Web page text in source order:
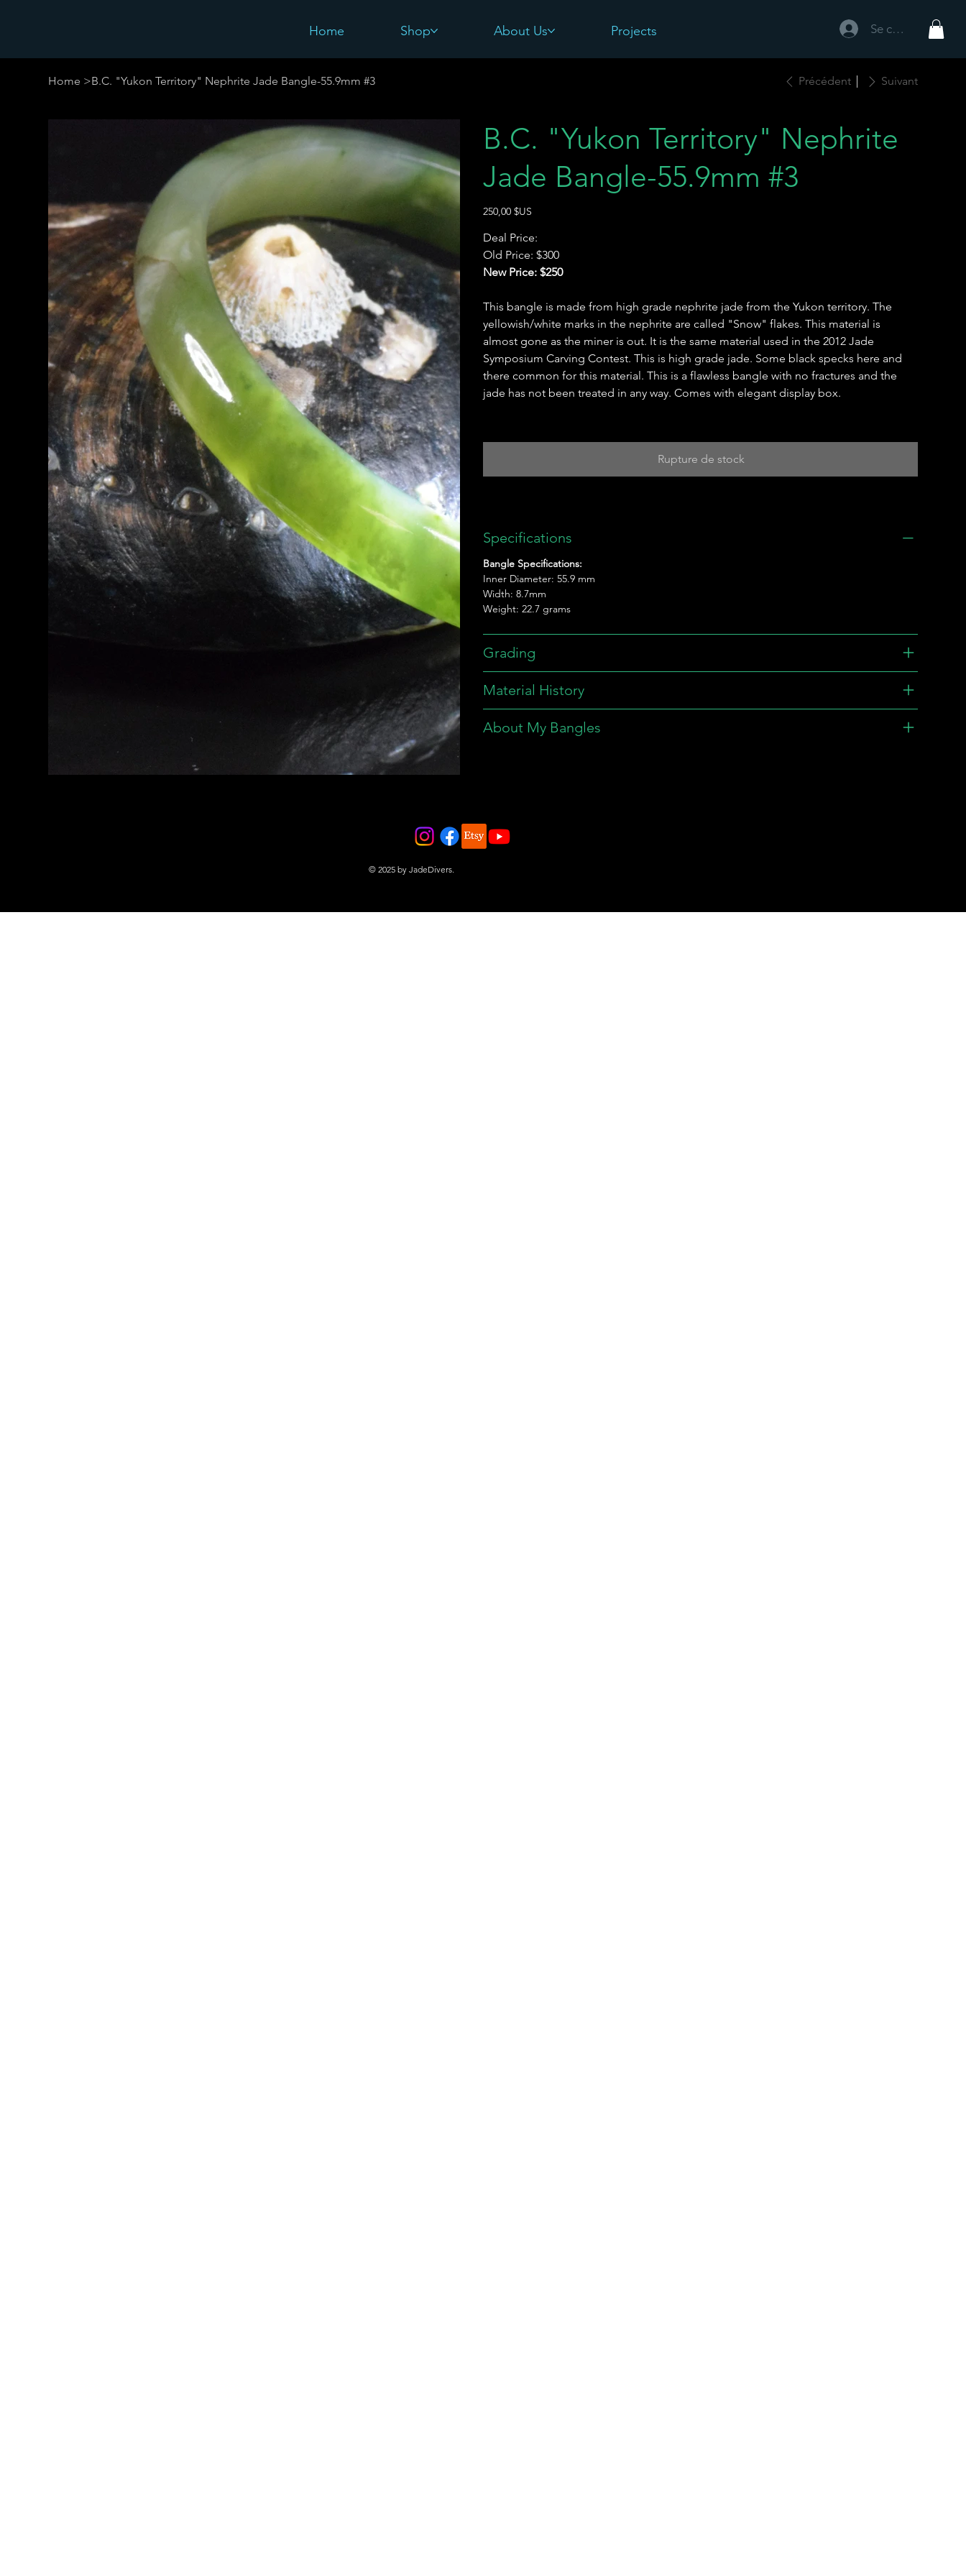
Se connecter
Home Shop About Us Projects
Home >B.C. "Yukon Territory" Nephrite Jade Bangle-55.9mm #3 Précédent Suivant
B.C. "Yukon Territory" Nephrite
Jade Bangle-55.9mm #3
Prix
250,00 $US
Deal Price:
Old Price: $300
New Price: $250
This bangle is made from high grade nephrite jade from the Yukon territory. The
yellowish/white marks in the nephrite are called "Snow" flakes. This material is
almost gone as the miner is out. It is the same material used in the 2012 Jade
Symposium Carving Contest. This is high grade jade. Some black specks here and
there common for this material. This is a flawless bangle with no fractures and the
jade has not been treated in any way. Comes with elegant display box.
Rupture de stock
Specifications
Bangle Specifications:
Inner Diameter: 55.9 mm
Width: 8.7mm
Weight: 22.7 grams
Grading
Material History
About My Bangles
© 2025 by JadeDivers.